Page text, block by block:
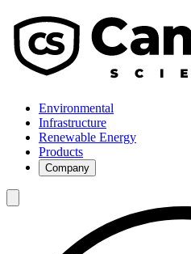
Environmental
Infrastructure
Renewable Energy
Products
Company